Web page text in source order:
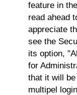
feature in
read ahead
appreciate
see the
its option,
for
that it will
multipel